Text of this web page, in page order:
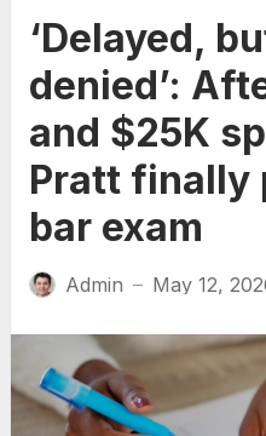
‘Delayed,
denied’:
and $25K
Pratt finally
bar exam
Admin — May 12,